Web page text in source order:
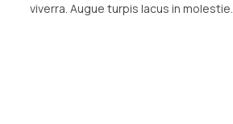
viverra. Augue turpis lacus in molestie.